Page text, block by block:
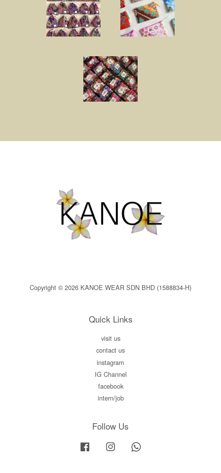
Copyright © 2026 KANOE WEAR SDN BHD (1588834-H)
Quick Links
visit us
contact us
instagram
IG Channel
facebook
intern/job
Follow Us
Facebook Instagram